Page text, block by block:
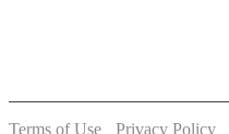
Terms of Use Privacy Policy